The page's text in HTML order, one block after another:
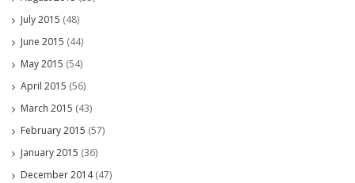
July 2015 (48)
June 2015 (44)
May 2015 (54)
April 2015 (56)
March 2015 (43)
February 2015 (57)
January 2015 (36)
December 2014(47)